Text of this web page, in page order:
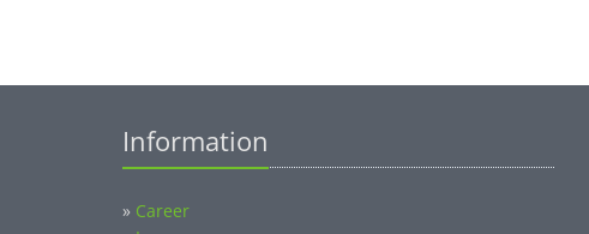
Information
» Career